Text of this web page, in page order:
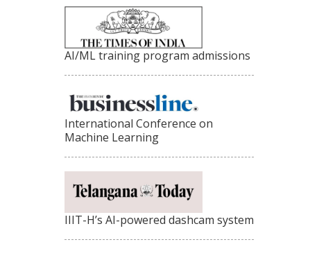
AI/ML training program admissions
International Conference on
Machine Learning
IIIT-H’s AI-powered dashcam system